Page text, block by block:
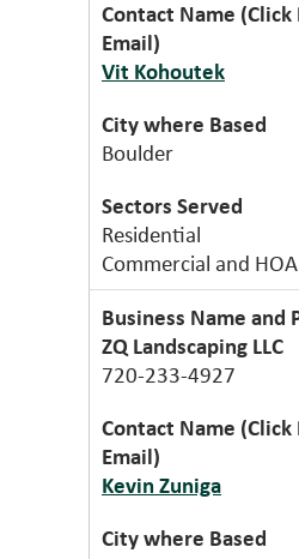
Vit Kohoutek
Boulder
Residential
Commercial and HOA
ZQ Landscaping LLC
720-233-4927
Kevin Zuniga